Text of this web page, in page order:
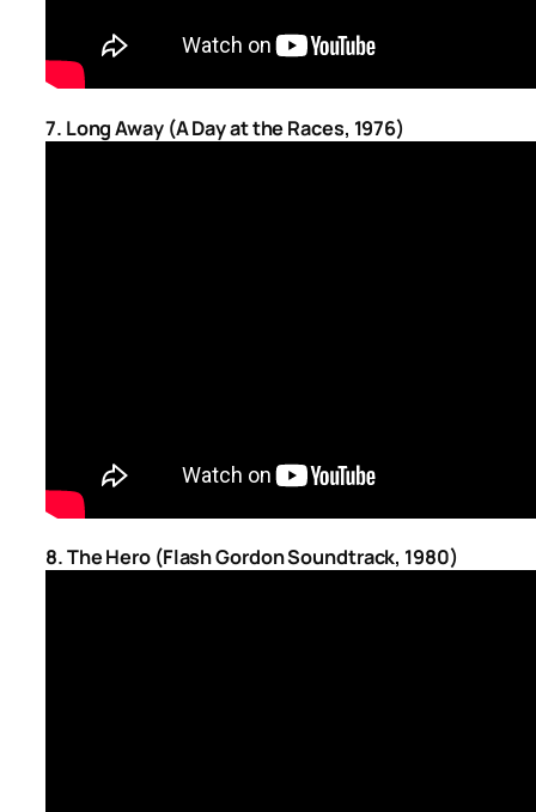
7. Long Away (A Day at the Races, 1976)
8. The Hero (Flash Gordon Soundtrack, 1980)